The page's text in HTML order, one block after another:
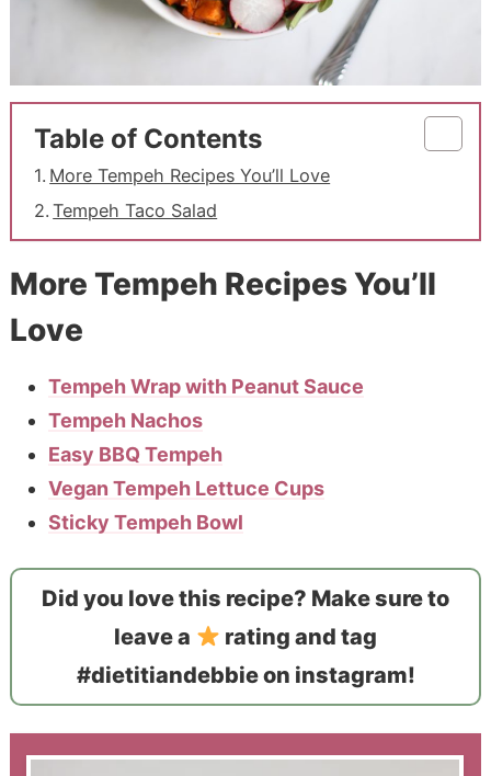
Table of Contents
More Tempeh Recipes You’ll Love
Tempeh Taco Salad
More Tempeh Recipes You’ll
Love
Tempeh Wrap with Peanut Sauce
Tempeh Nachos
Easy BBQ Tempeh
Vegan Tempeh Lettuce Cups
Sticky Tempeh Bowl
Did you love this recipe? Make sure to
leave a
rating and tag
#dietitiandebbie on instagram!